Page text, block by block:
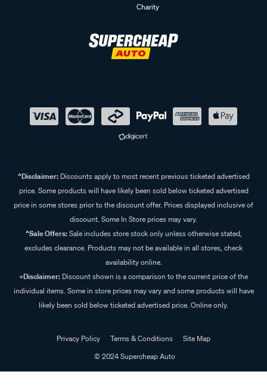
Charity
^Disclaimer:Discounts apply to most recent previous ticketed advertised
price. Some products will have likely been sold below ticketed advertised
price in some stores prior to the discount offer. Prices displayed inclusive of
discount. Some In Store prices may vary.
^Sale Offers:Sale includes store stock only unless otherwise stated,
excludes clearance. Products may not be available in all stores, check
availability online.
+Disclaimer: Discount shown is a comparison to the current price of the
individual items. Some in store prices may vary and some products will have
likely been sold below ticketed advertised price. Online only.
Privacy Policy Terms & Conditions
Site Map
© 2024 Supercheap Auto